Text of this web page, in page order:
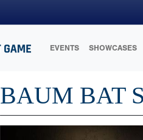
EVENTS SHOWCASES
BAUM BAT